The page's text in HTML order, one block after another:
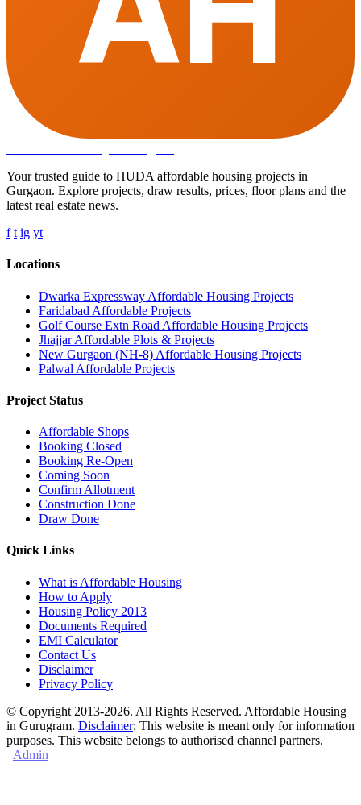
Your trusted guide to HUDA affordable housing projects in
Gurgaon. Explore projects, draw results, prices, floor plans and the
latest real estate news.
f t ig yt
Locations
Dwarka Expressway Affordable Housing Projects
Faridabad Affordable Projects
Golf Course Extn Road Affordable Housing Projects
Jhajjar Affordable Plots & Projects
New Gurgaon (NH-8) Affordable Housing Projects
Palwal Affordable Projects
Project Status
Affordable Shops
Booking Closed
Booking Re-Open
Coming Soon
Confirm Allotment
Construction Done
Draw Done
Quick Links
What is Affordable Housing
How to Apply
Housing Policy 2013
Documents Required
EMI Calculator
Contact Us
Disclaimer
Privacy Policy
© Copyright 2013-2026. All Rights Reserved. Affordable Housing
in Gurugram. Disclaimer: This website is meant only for information
purposes. This website belongs to authorised channel partners.
Admin